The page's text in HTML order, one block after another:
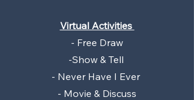
Virtual Activities
- Free Draw
-Show & Tell
- Never Have I Ever
- Movie & Discuss